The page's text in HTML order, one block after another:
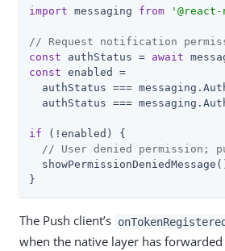
import messaging from
// Request notification
const authStatus = await
const enabled =
authStatus ===
authStatus ===
if (!enabled) {
// User denied permission;
}
The Push client’s
when the native layer has forwarded